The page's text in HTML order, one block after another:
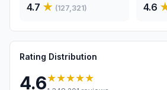
4.7 ★ (127,321) 4.6
Rating Distribution
4.6★★★★★